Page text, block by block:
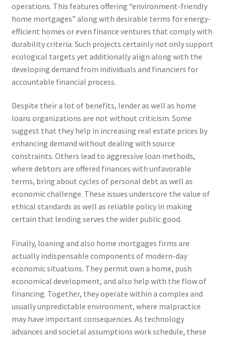
operations. This features offering “environment-friendly
home mortgages” along with desirable terms for energy-
efficient homes or even finance ventures that comply with
durability criteria. Such projects certainly not only support
ecological targets yet additionally align along with the
developing demand from individuals and financiers for
accountable financial process.
Despite their a lot of benefits, lender as well as home
loans organizations are not without criticism. Some
suggest that they help in increasing real estate prices by
enhancing demand without dealing with source
constraints. Others lead to aggressive loan methods,
where debtors are offered finances with unfavorable
terms, bring about cycles of personal debt as well as
economic challenge. These issues underscore the value of
ethical standards as well as reliable policy in making
certain that lending serves the wider public good.
Finally, loaning and also home mortgages firms are
actually indispensable components of modern-day
economic situations. They permit own a home, push
economical development, and also help with the flow of
financing. Together, they operate within a complex and
usually unpredictable environment, where malpractice
may have important consequences. As technology
advances and societal assumptions work schedule, these